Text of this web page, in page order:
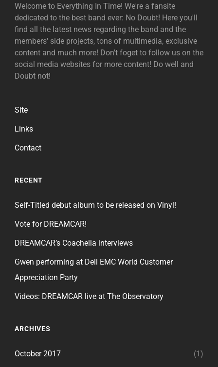
Welcome to Everything In Time! We're a fansite
dedicated to the best band ever: No Doubt! Here you'll
find all the latest news regarding the band and the
members' side projects, tons of multimedia, exclusive
content and much more! Don't foget to follow us on the
social media websites for more content! Do well and
Doubt not!
Site
Links
Contact
RECENT
Self-Titled debut album to be released on Vinyl!
Vote for DREAMCAR!
DREAMCAR’s Coachella interviews
Gwen performing at Dell EMC World Customer
Appreciation Party
Videos: DREAMCAR live at The Observatory
ARCHIVES
October 2017 (1)